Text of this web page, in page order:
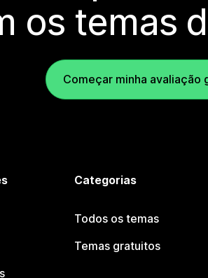
os temas
Começar minha avaliação
Categorias
Todos os temas
Temas gratuitos